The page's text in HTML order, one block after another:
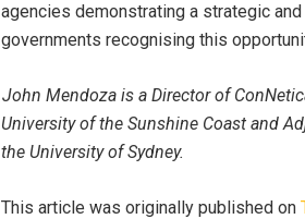
agencies demonstrating a strategic
governments recognising this
John Mendoza is a Director of
University of the Sunshine Coast and
the University of Sydney.
This article was originally published on